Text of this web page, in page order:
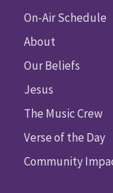
On-Air Schedule
About
Our Beliefs
Jesus
The Music Crew
Verse of the Day
Community